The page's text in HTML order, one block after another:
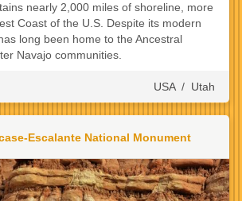
nearly 2,000 miles of shoreline, more
Coast of the U.S. Despite its modern
long been home to the Ancestral
Navajo communities.
USA/ Utah
Escalante National Monument